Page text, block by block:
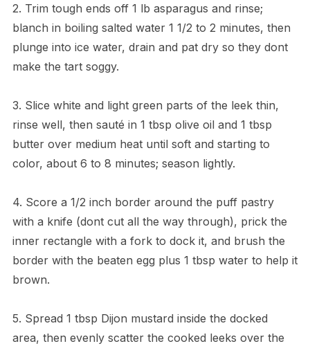
2. Trim tough ends off 1 lb asparagus and rinse;
blanch in boiling salted water 1 1/2 to 2 minutes, then
plunge into ice water, drain and pat dry so they dont
make the tart soggy.
3. Slice white and light green parts of the leek thin,
rinse well, then sauté in 1 tbsp olive oil and 1 tbsp
butter over medium heat until soft and starting to
color, about 6 to 8 minutes; season lightly.
4. Score a 1/2 inch border around the puff pastry
with a knife (dont cut all the way through), prick the
inner rectangle with a fork to dock it, and brush the
border with the beaten egg plus 1 tbsp water to help it
brown.
5. Spread 1 tbsp Dijon mustard inside the docked
area, then evenly scatter the cooked leeks over the